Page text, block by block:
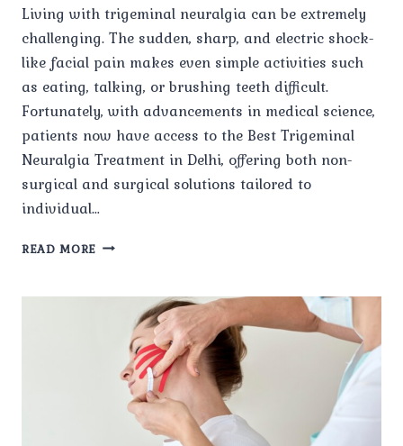
Living with trigeminal neuralgia can be extremely
challenging. The sudden, sharp, and electric shock-
like facial pain makes even simple activities such
as eating, talking, or brushing teeth difficult.
Fortunately, with advancements in medical science,
patients now have access to the Best Trigeminal
Neuralgia Treatment in Delhi, offering both non-
surgical and surgical solutions tailored to
individual…
READ MORE WHAT
LATEST
TREATMENT
OPTIONS
AVAILABLE
FOR
TRIGEMINAL
NEURALGIA